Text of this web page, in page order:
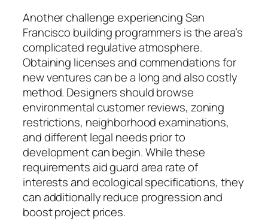
Another challenge experiencing San
Francisco building programmers is the area’s
complicated regulative atmosphere.
Obtaining licenses and commendations for
new ventures can be a long and also costly
method. Designers should browse
environmental customer reviews, zoning
restrictions, neighborhood examinations,
and different legal needs prior to
development can begin. While these
requirements aid guard area rate of
interests and ecological specifications, they
can additionally reduce progression and
boost project prices.